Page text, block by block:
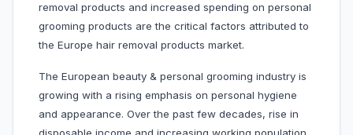
removal products and increased spending on personal
grooming products are the critical factors attributed to
the Europe hair removal products market.
The European beauty & personal grooming industry is
growing with a rising emphasis on personal hygiene
and appearance. Over the past few decades, rise in